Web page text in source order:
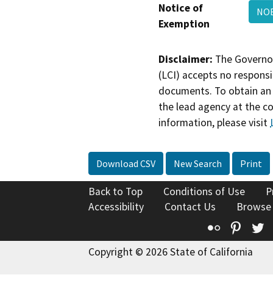
Notice of
Exemption
Disclaimer: The
(LCI) accepts no
documents. To obtain
the lead agency at the
information, please visit
Download CSV New Search Print
Back to Top Conditions of Use
Accessibility
Contact Us
Flickr
Copyright © 2026 State of California